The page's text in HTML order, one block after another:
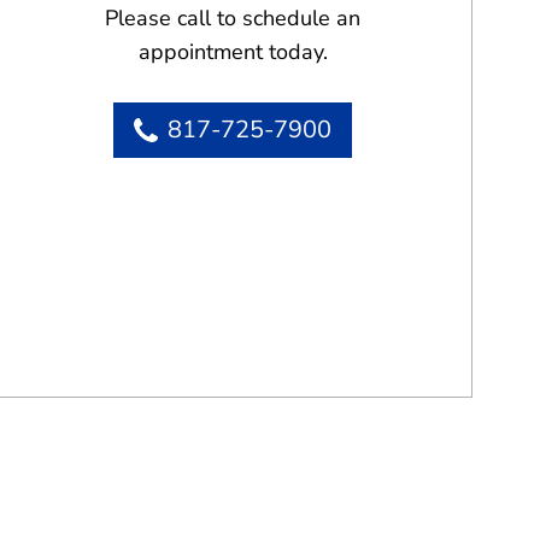
Please call to schedule an
appointment today.
817-725-7900